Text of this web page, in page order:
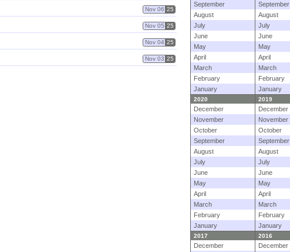
Nov 06 25
Nov 05 25
Nov 04 25
Nov 03 25
September
September
August
August
July
July
June
June
May
May
April
April
March
March
February
February
January
January
2020 2019
December December
November
November
October
October
September
September
August
August
July
July
June
June
May
May
April
April
March
March
February
February
January
January
2017 2016
December December